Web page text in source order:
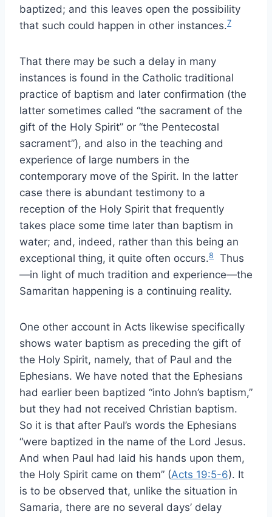
baptized; and this leaves open the possibility
that such could happen in other instances.7
That there may be such a delay in many
instances is found in the Catholic traditional
practice of baptism and later confirmation (the
latter sometimes called “the sacrament of the
gift of the Holy Spirit” or “the Pentecostal
sacrament”), and also in the teaching and
experience of large numbers in the
contemporary move of the Spirit. In the latter
case there is abundant testimony to a
reception of the Holy Spirit that frequently
takes place some time later than baptism in
water; and, indeed, rather than this being an
exceptional thing, it quite often occurs.8
Thus
—in light of much tradition and experience—the
Samaritan happening is a continuing reality.
One other account in Acts likewise specifically
shows water baptism as preceding the gift of
the Holy Spirit, namely, that of Paul and the
Ephesians. We have noted that the Ephesians
had earlier been baptized “into John’s baptism,”
but they had not received Christian baptism.
So it is that after Paul’s words the Ephesians
“were baptized in the name of the Lord Jesus.
And when Paul had laid his hands upon them,
the Holy Spirit came on them” (Acts 19:5-6). It
is to be observed that, unlike the situation in
Samaria, there are no several days’ delay